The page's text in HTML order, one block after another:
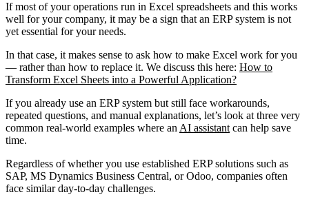
If most of your operations run in Excel spreadsheets and this works
well for your company, it may be a sign that an ERP system is not
yet essential for your needs.
In that case, it makes sense to ask how to make Excel work for you
— rather than how to replace it. We discuss this here: How to
Transform Excel Sheets into a Powerful Application?
If you already use an ERP system but still face workarounds,
repeated questions, and manual explanations, let’s look at three very
common real-world examples where an AI assistant can help save
time.
Regardless of whether you use established ERP solutions such as
SAP, MS Dynamics Business Central, or Odoo, companies often
face similar day-to-day challenges.